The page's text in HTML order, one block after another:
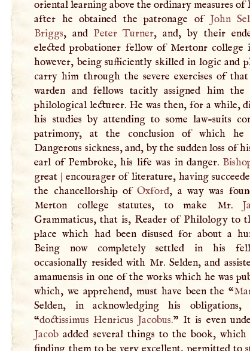
oriental learning above the ordinary measures of
after he obtained the patronage of John
Briggs, and Peter Turner, and, by their
elected probationer fellow of Mertonr college
however, being sufficiently skilled in logic and
carry him through the severe exercises of
warden and fellows tacitly assigned him
philological lecturer. He was then, for a while,
his studies by attending to some law-suits
patrimony, at the conclusion of which
Dangerous sickness, and, by the sudden loss of
earl of Pembroke, his life was in danger.
great |encourager of literature, having
the chancellorship ofOxford, a way was
Merton college statutes, to make Mr.
Grammaticus, that is, Reader of Philology to
place which had been disused for about a
Being now completely settled in his
occasionally resided with Mr. Selden, and
amanuensis in one of the works which he was
which, we apprehend, must have been the “
Selden, in acknowledging his obligations,
“doctissimus Henricus Jacobus.” It is even
Jacob added several things to the book,
finding them to be very excellent, permitted to